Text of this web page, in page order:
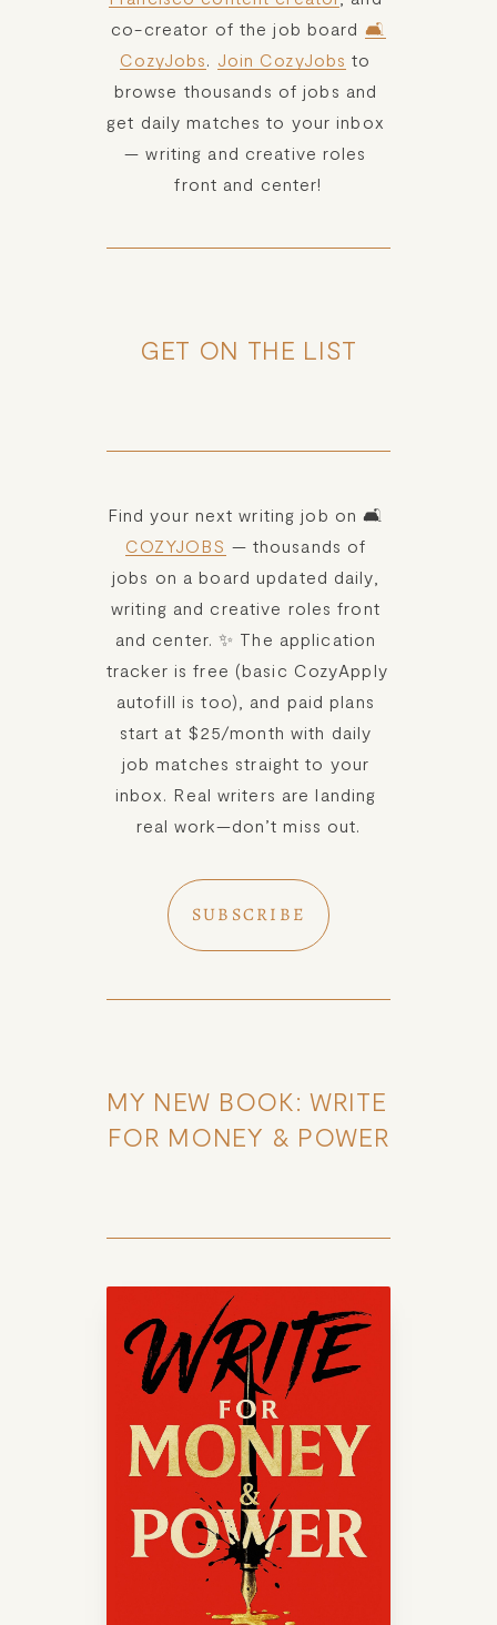
co-creator of the job board 🛋️
CozyJobs
Join CozyJobs to
browse thousands of jobs and
get daily matches to your inbox
— writing and creative roles
front and center!
GET ON THE LIST
COZYJOBS — thousands of
jobs on a board updated daily,
writing and creative roles front
and center. ✨ The application
tracker is free (basic CozyApply
autofill is too), and paid plans
start at $25/month with daily
job matches straight to your
inbox. Real writers are landing
real work—don’t miss out.
SUBSCRIBE
MY NEW BOOK: WRITE
FOR MONEY & POWER